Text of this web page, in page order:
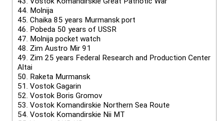
44. Molnija
45. Chaika 85 years Murmansk port
46. Pobeda 50 years of USSR
47. Molnija pocket watch
48. Zim Austro Mir 91
49. Zim 25 years Federal Research and Production Center
Altai
50. Raketa Murmansk
51. Vostok Gagarin
52. Vostok Boris Gromov
53. Vostok Komandirskie Northern Sea Route
54. Vostok Komandirskie Nii MT